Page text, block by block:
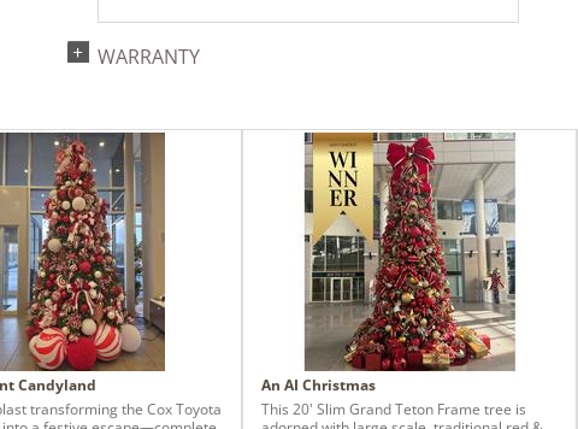
WARRANTY
Candyland
transforming the Cox Toyota
An AI Christmas
This 20' Slim Grand Teton Frame tree is